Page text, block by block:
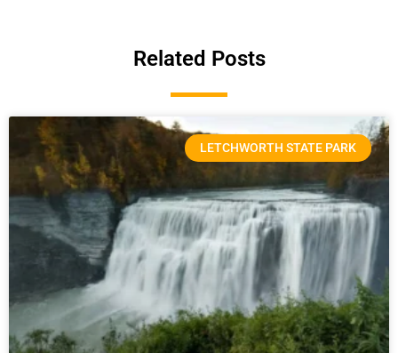
Related Posts
LETCHWORTH STATE PARK